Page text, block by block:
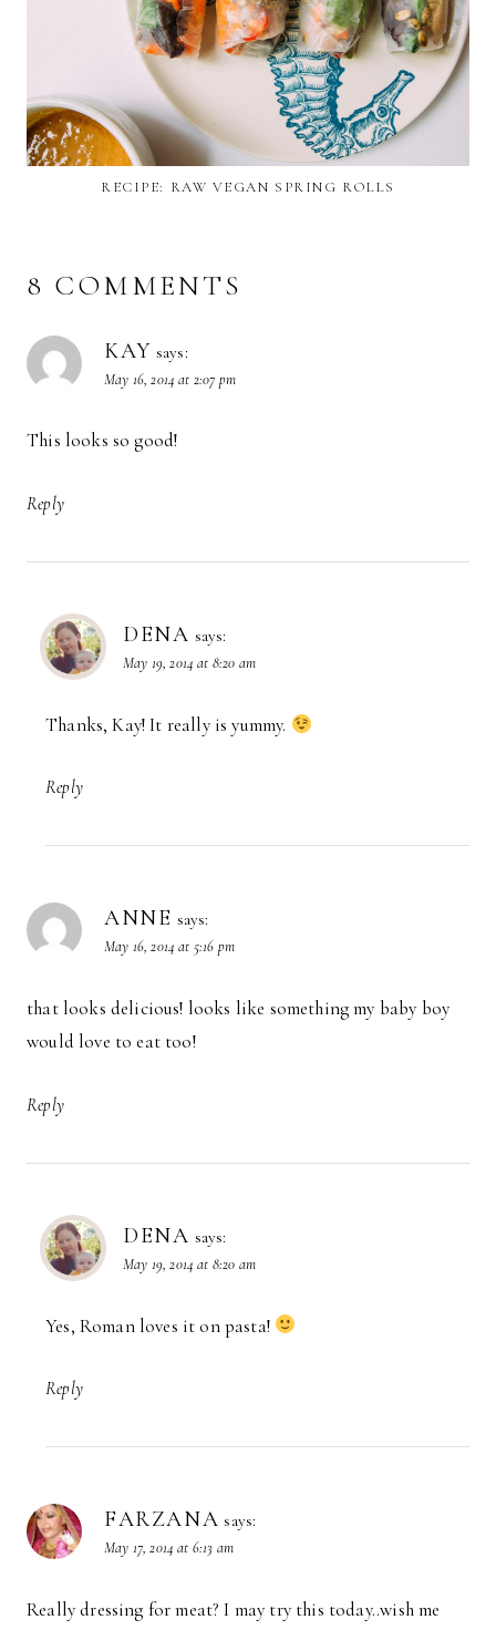
RECIPE: RAW VEGAN SPRING ROLLS
8 COMMENTS
KAY says:
May 16, 2014 at 2:07 pm
This looks so good!
Reply
DENA says:
May 19, 2014 at 8:20 am
Thanks, Kay! It really is yummy.
Reply
ANNE says:
May 16, 2014 at 5:16 pm
that looks delicious! looks like something my baby boy
would love to eat too!
Reply
DENA says:
May 19, 2014 at 8:20 am
Yes, Roman loves it on pasta!
Reply
FARZANA says:
May 17, 2014 at 6:13 am
Really dressing for meat? I may try this today..wish me